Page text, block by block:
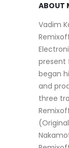
ABOUT
Vadim
present
began
and
three